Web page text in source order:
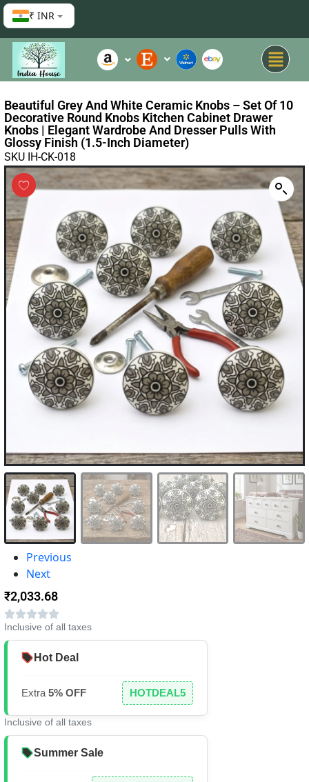
₹ INR
Beautiful Grey And White Ceramic Knobs – Set Of 10
Decorative Round Knobs Kitchen Cabinet Drawer
Knobs | Elegant Wardrobe And Dresser Pulls With
Glossy Finish (1.5-Inch Diameter)
SKU IH-CK-018
Previous
Next
₹2,033.68
Inclusive of all taxes
Hot Deal
Extra 5% OFF HOTDEAL5
Inclusive of all taxes
Summer Sale